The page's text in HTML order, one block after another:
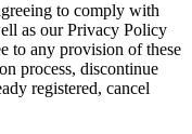
to comply with
as our Privacy Policy
to any provision of these
process, discontinue
registered, cancel